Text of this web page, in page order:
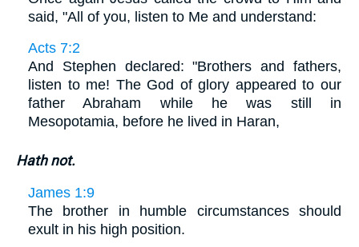
said, "All of you, listen to Me and understand:
Acts 7:2
And Stephen declared: "Brothers and fathers,
listen to me! The God of glory appeared to our
father Abraham while he was still in
Mesopotamia, before he lived in Haran,
Hath not.
James 1:9
The brother in humble circumstances should
exult in his high position.